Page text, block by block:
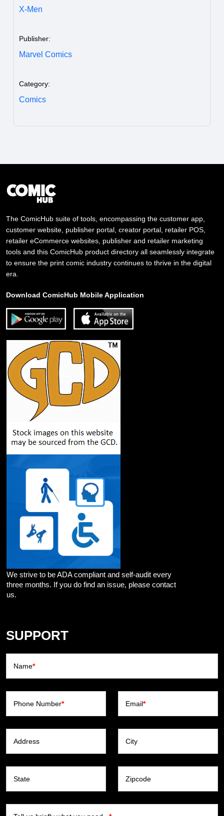
X-Men
Publisher:
Marvel Comics
Category:
Comics
The ComicHub suite of tools, encompassing the customer app,
customer website, publisher portal, creator portal, retailer POS,
retailer eCommerce websites, publisher and retailer marketing
tools and this ComicHub product directory all seamlessly integrate
to ensure the print comic industry continues to thrive in the digital
era.
Download ComicHub Mobile Application
We strive to be ADA compliant and self-audit every
three months. If you do find an issue, please contact
us.
SUPPORT
Name*
Phone Number* Email*
Address City
State Zipcode